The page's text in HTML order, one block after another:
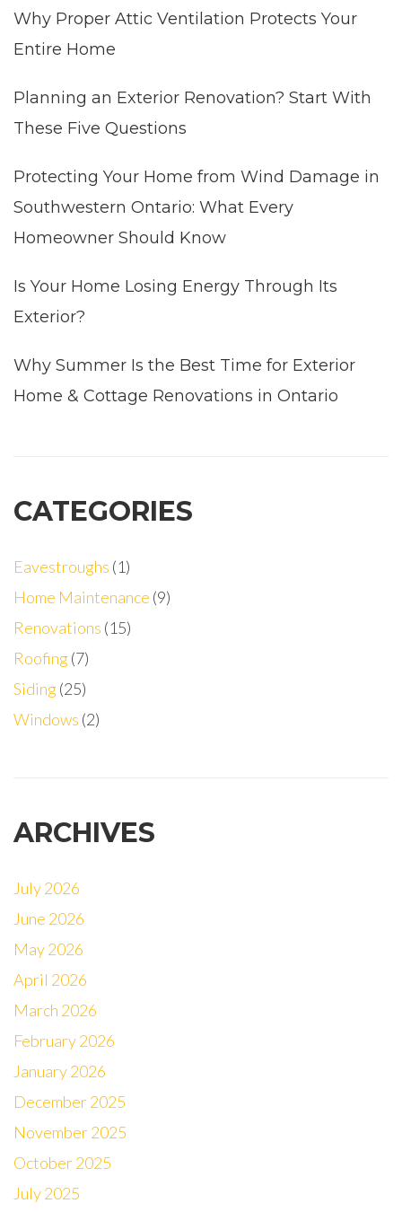
Why Proper Attic Ventilation Protects Your
Entire Home
Planning an Exterior Renovation? Start With
These Five Questions
Protecting Your Home from Wind Damage in
Southwestern Ontario: What Every
Homeowner Should Know
Is Your Home Losing Energy Through Its
Exterior?
Why Summer Is the Best Time for Exterior
Home & Cottage Renovations in Ontario
CATEGORIES
Eavestroughs (1)
Home Maintenance (9)
Renovations (15)
Roofing(7)
Siding(25)
Windows (2)
ARCHIVES
July 2026
June 2026
May 2026
April 2026
March 2026
February 2026
January 2026
December 2025
November 2025
October 2025
July 2025